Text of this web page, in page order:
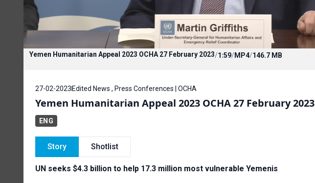
Yemen Humanitarian Appeal 2023 OCHA 27 February 2023/1:59/MP4/146.7 MB
27-02-2023 Edited News , Press Conferences | OCHA
Yemen Humanitarian Appeal 2023 OCHA 27 February 2023
ENG
Story Shotlist
UN seeks $4.3 billion to help 17.3 million most vulnerable Yemenis